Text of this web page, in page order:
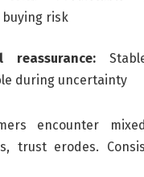
risk
reassurance:
during uncertainty
encounter
trust erodes.